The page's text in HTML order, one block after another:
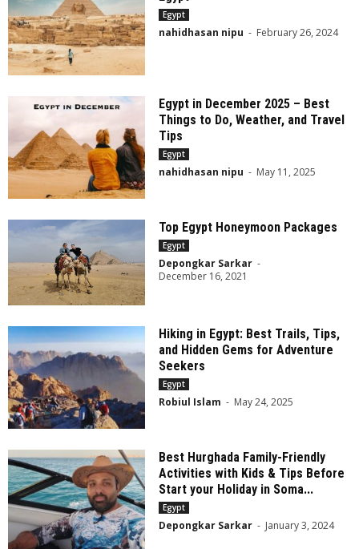
Egypt
nahidhasan nipu - February 26, 2024
Egypt in December 2025 – Best
Things to Do, Weather, and Travel
Tips
Egypt
nahidhasan nipu - May 11, 2025
Top Egypt Honeymoon Packages
Egypt
Depongkar Sarkar -
December 16, 2021
Hiking in Egypt: Best Trails, Tips,
and Hidden Gems for Adventure
Seekers
Egypt
Robiul Islam - May 24, 2025
Best Hurghada Family-Friendly
Activities with Kids & Tips Before
Start your Holiday in Soma...
Egypt
Depongkar Sarkar - January 3, 2024